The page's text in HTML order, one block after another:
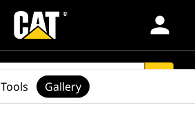
person
Tools Gallery